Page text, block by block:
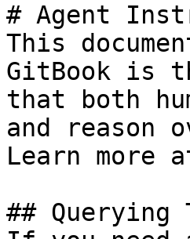
# Agent
This
GitBook is
that both
and reason
Learn more
## Querying